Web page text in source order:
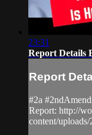
23:31
Report Details
Report
#2a
Report: http://
content/